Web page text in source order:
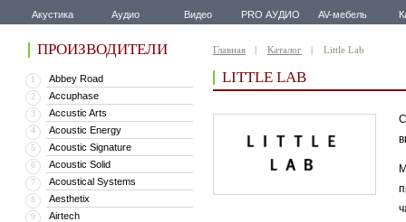
Акустика Аудио Видео PRO АУДИО AV-мебель
ПРОИЗВОДИТЕЛИ
1 Abbey Road
2 Accuphase
3 Accustic Arts
4 Acoustic Energy
5 Acoustic Signature
6 Acoustic Solid
7 Acoustical Systems
8 Aesthetix
9 Airtech
Главная Каталог Little Lab
LITTLE LAB